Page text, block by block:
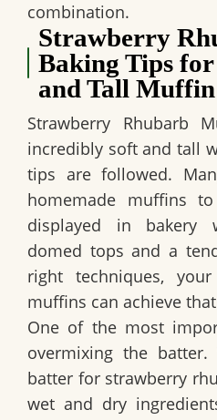
combination.
Strawberry
Baking Tips
and Tall Muffin
Strawberry Rhubarb
incredibly soft and tall
tips are followed.
homemade muffins
displayed in bakery
domed tops and a
right techniques,
muffins can achieve
One of the most
overmixing the
batter for strawberry
wet and dry